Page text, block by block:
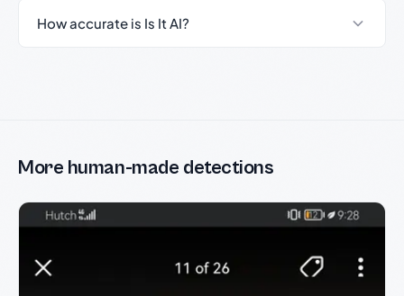
How accurate is Is It AI?
More human-made detections